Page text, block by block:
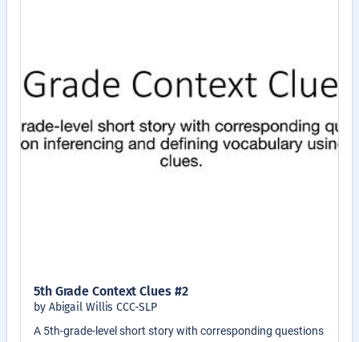
5th Grade Context Clues #2
by Abigail Willis CCC-SLP
A 5th-grade-level short story with corresponding questions